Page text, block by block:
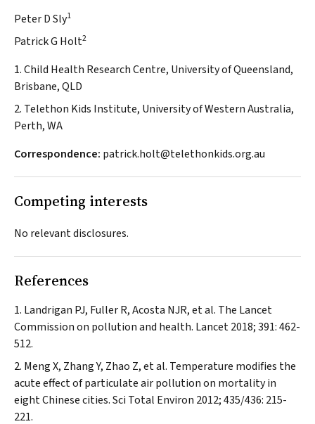
Peter D Sly1
Patrick G Holt2
1. Child Health Research Centre, University of Queensland,
Brisbane, QLD
2. Telethon Kids Institute, University of Western Australia,
Perth, WA
Correspondence: patrick.holt@telethonkids.org.au
Competing interests
No relevant disclosures.
References
Landrigan PJ, Fuller R, Acosta NJR, et al. The Lancet
Commission on pollution and health. Lancet2018; 391: 462-
512.
Meng X, Zhang Y, Zhao Z, et al. Temperature modifies the
acute effect of particulate air pollution on mortality in
eight Chinese cities.Sci Total Environ 2012; 435/436: 215-
221.